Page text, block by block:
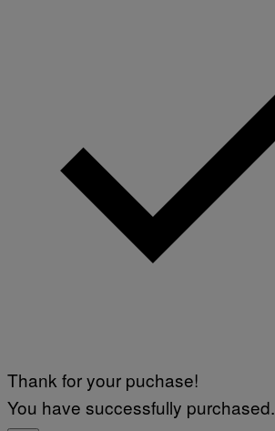
Thank for your puchase!
You have successfully purchased.